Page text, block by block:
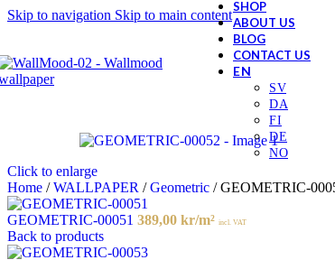
Skip to navigation Skip to main content
SHOP
ABOUT US
BLOG
CONTACT US
Click to enlarge
Home / WALLPAPER / Geometric / GEOMETRIC-
GEOMETRIC-00051 389,00 kr/m² incl. VAT
Back to products